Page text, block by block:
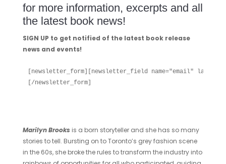
for more information, excerpts and all
the latest book news!
SIGN UP to get notified of the latest book release
news and events!
[newsletter_form][newsletter_field name="email"
[/newsletter_form]
Marilyn Brooks is a born storyteller and she has so many
stories to tell. Bursting on to Toronto’s grey fashion scene
in the 60s, she broke the rules to transform the industry into